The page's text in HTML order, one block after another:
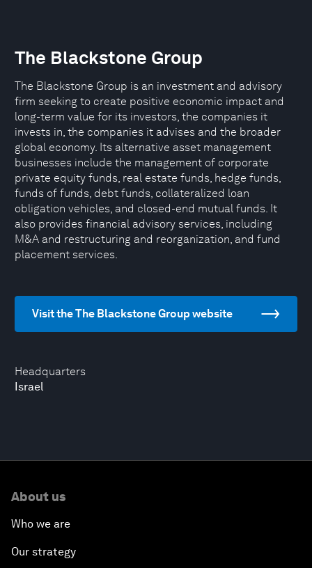
Headquarters
Israel
The Blackstone Group
The Blackstone Group is an investment and advisory
firm seeking to create positive economic impact and
long-term value for its investors, the companies it
invests in, the companies it advises and the broader
global economy. Its alternative asset management
businesses include the management of corporate
private equity funds, real estate funds, hedge funds,
funds of funds, debt funds, collateralized loan
obligation vehicles, and closed-end mutual funds. It
also provides financial advisory services, including
M&A and restructuring and reorganization, and fund
placement services.
Visit the The Blackstone Group website
About us
Who we are
Our strategy